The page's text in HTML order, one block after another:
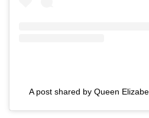
A post shared by Queen